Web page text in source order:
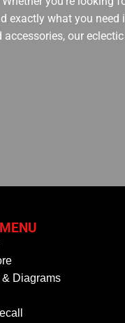
exactly what you
our
& Diagrams